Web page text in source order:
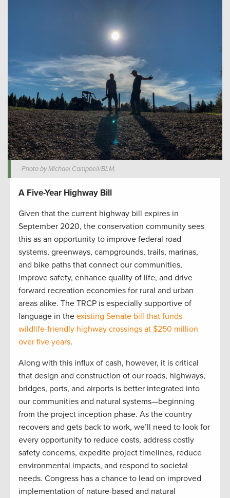
Photo by Michael Campbell/BLM.
A Five-Year Highway Bill
Given that the current highway bill expires in
September 2020, the conservation community sees
this as an opportunity to improve federal road
systems, greenways, campgrounds, trails, marinas,
and bike paths that connect our communities,
improve safety, enhance quality of life, and drive
forward recreation economies for rural and urban
areas alike. The TRCP is especially supportive of
language in the existing Senate bill that funds
wildlife-friendly highway crossings at $250 million
over five years.
Along with this influx of cash, however, it is critical
that design and construction of our roads, highways,
bridges, ports, and airports is better integrated into
our communities and natural systems—beginning
from the project inception phase. As the country
recovers and gets back to work, we’ll need to look for
every opportunity to reduce costs, address costly
safety concerns, expedite project timelines, reduce
environmental impacts, and respond to societal
needs. Congress has a chance to lead on improved
implementation of nature-based and natural